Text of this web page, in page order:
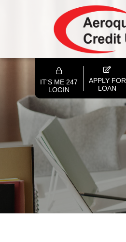
IT'S ME 247
LOGIN
APPLY FOR
LOAN